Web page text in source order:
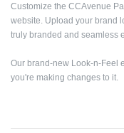
Customize the CCAvenue
website. Upload your brand
truly branded and seamless
Our brand-new Look-n-Feel
you're making changes to it.